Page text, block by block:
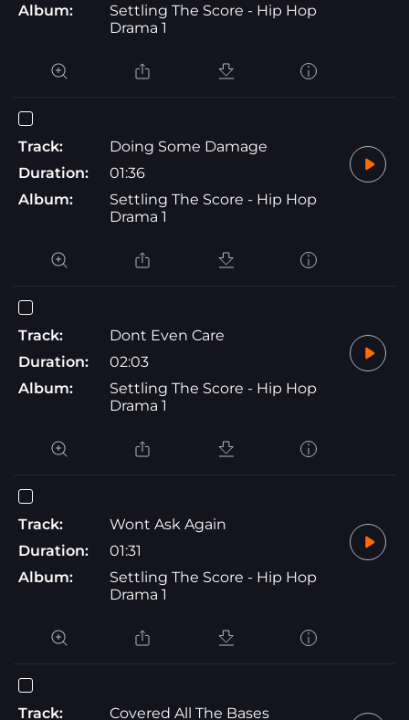
Album:
Settling The Score - Hip Hop
Drama 1
Track:
Doing Some Damage
Duration:
01:36
Album:
Settling The Score - Hip Hop
Drama 1
Track:
Dont Even Care
Duration:
02:03
Album:
Settling The Score - Hip Hop
Drama 1
Track:
Wont Ask Again
Duration:
01:31
Album:
Settling The Score - Hip Hop
Drama 1
Track:
Covered All The Bases